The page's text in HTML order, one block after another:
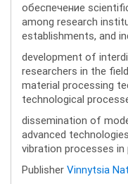
обеспечение
among research
establishments, and
development of
researchers in the
material processing
technological
dissemination of
advanced
vibration processes
Publisher Vinnytsia